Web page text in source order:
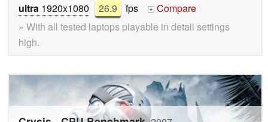
ultra 1920x1080 26.9 fps +
Compare
» With all tested laptops playable in detail settings
high.